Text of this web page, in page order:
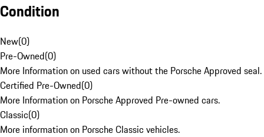
Condition
New(0)
Pre-Owned(0)
More Information on used cars without the Porsche Approved seal.
Certified Pre-Owned(0)
More Information on Porsche Approved Pre-owned cars.
Classic(0)
More information on Porsche Classic vehicles.